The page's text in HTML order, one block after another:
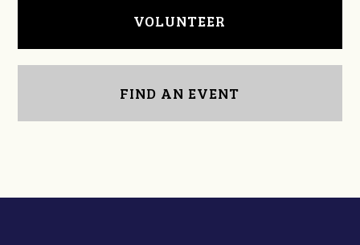
VOLUNTEER
FIND AN EVENT